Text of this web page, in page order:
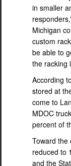
in smaller
Michigan
custom
be able to
the racking
According
stored at
come to
MDOC
percent of
Toward the
reduced to
and the